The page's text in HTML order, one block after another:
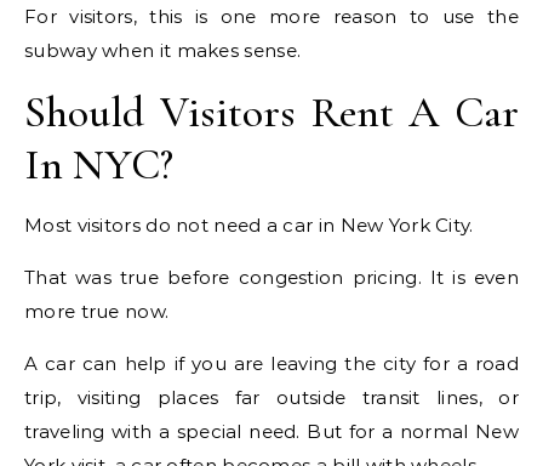
For visitors, this is one more reason to use the
subway when it makes sense.
Should Visitors Rent A Car
In NYC?
Most visitors do not need a car in New York City.
That was true before congestion pricing. It is even
more true now.
A car can help if you are leaving the city for a road
trip, visiting places far outside transit lines, or
traveling with a special need. But for a normal New